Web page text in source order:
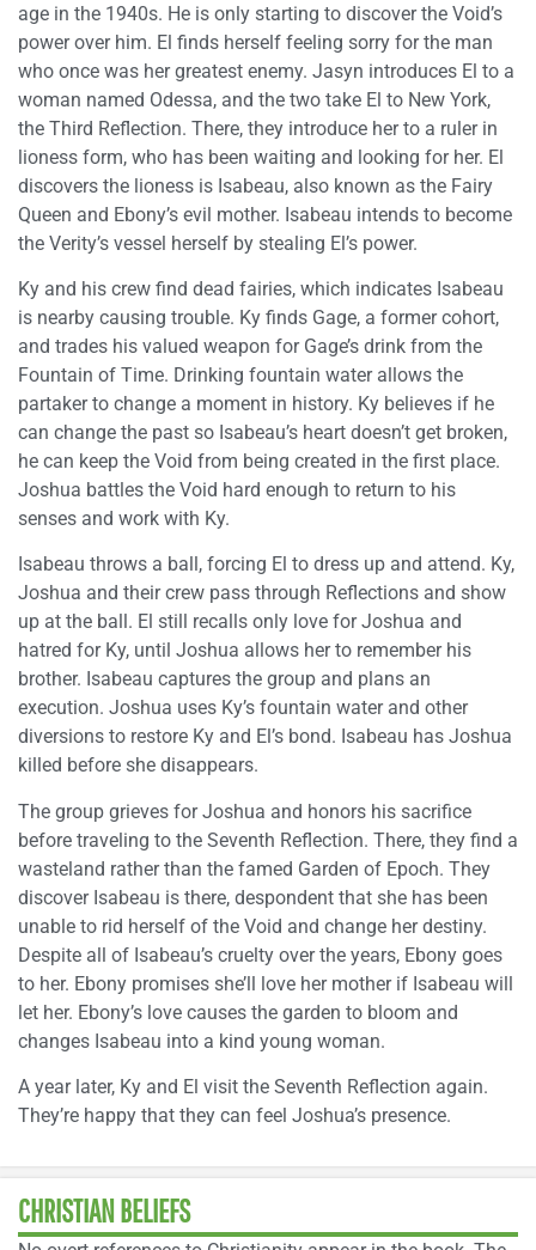
age in the 1940s. He is only starting to discover the Void’s
power over him. El finds herself feeling sorry for the man
who once was her greatest enemy. Jasyn introduces El to a
woman named Odessa, and the two take El to New York,
the Third Reflection. There, they introduce her to a ruler in
lioness form, who has been waiting and looking for her. El
discovers the lioness is Isabeau, also known as the Fairy
Queen and Ebony’s evil mother. Isabeau intends to become
the Verity’s vessel herself by stealing El’s power.
Ky and his crew find dead fairies, which indicates Isabeau
is nearby causing trouble. Ky finds Gage, a former cohort,
and trades his valued weapon for Gage’s drink from the
Fountain of Time. Drinking fountain water allows the
partaker to change a moment in history. Ky believes if he
can change the past so Isabeau’s heart doesn’t get broken,
he can keep the Void from being created in the first place.
Joshua battles the Void hard enough to return to his
senses and work with Ky.
Isabeau throws a ball, forcing El to dress up and attend. Ky,
Joshua and their crew pass through Reflections and show
up at the ball. El still recalls only love for Joshua and
hatred for Ky, until Joshua allows her to remember his
brother. Isabeau captures the group and plans an
execution. Joshua uses Ky’s fountain water and other
diversions to restore Ky and El’s bond. Isabeau has Joshua
killed before she disappears.
The group grieves for Joshua and honors his sacrifice
before traveling to the Seventh Reflection. There, they find a
wasteland rather than the famed Garden of Epoch. They
discover Isabeau is there, despondent that she has been
unable to rid herself of the Void and change her destiny.
Despite all of Isabeau’s cruelty over the years, Ebony goes
to her. Ebony promises she’ll love her mother if Isabeau will
let her. Ebony’s love causes the garden to bloom and
changes Isabeau into a kind young woman.
A year later, Ky and El visit the Seventh Reflection again.
They’re happy that they can feel Joshua’s presence.
CHRISTIAN BELIEFS